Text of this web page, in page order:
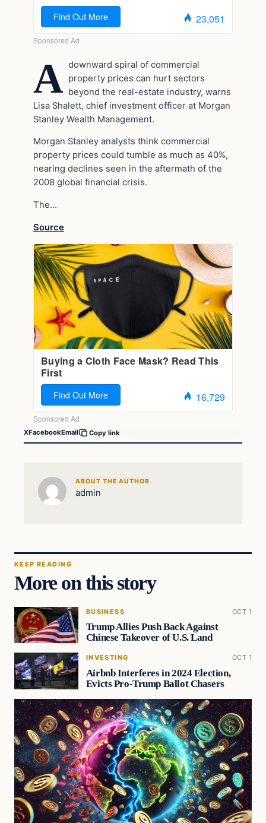
A downward spiral of commercial
property prices can hurt sectors
beyond the real-estate industry, warns
Lisa Shalett, chief investment officer at Morgan
Stanley Wealth Management.
Morgan Stanley analysts think commercial
property prices could tumble as much as 40%,
nearing declines seen in the aftermath of the
2008 global financial crisis.
The…
Source
XFacebookEmail Copy link
ABOUT THE AUTHOR
admin
KEEP READING
More on this story
BUSINESS OCT 1
Trump Allies Push Back Against
Chinese Takeover of U.S. Land
INVESTING OCT 1
Airbnb Interferes in 2024 Election,
Evicts Pro-Trump Ballot Chasers